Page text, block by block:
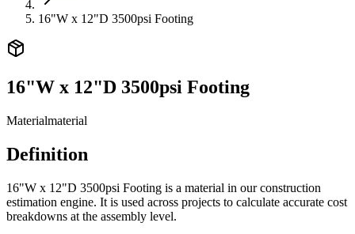
16"W x 12"D 3500psi Footing
16"W x 12"D 3500psi Footing
Materialmaterial
Definition
16"W x 12"D 3500psi Footing is a material in our construction
estimation engine. It is used across projects to calculate accurate cost
breakdowns at the assembly level.